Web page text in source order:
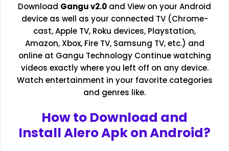
Download Gangu v2.0 and View on your Android
device as well as your connected TV (Chrome-
cast, Apple TV, Roku devices, Playstation,
Amazon, Xbox, Fire TV, Samsung TV, etc.) and
online at Gangu Technology Continue watching
videos exactly where you left off on any device.
Watch entertainment in your favorite categories
and genres like.
How to Download and
Install Alero Apk on Android?